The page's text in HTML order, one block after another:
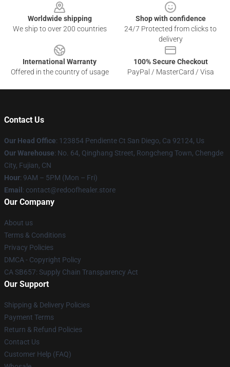
Worldwide shipping
We ship to over 200 countries
Shop with confidence
24/7 Protected from clicks to
delivery
International Warranty
Offered in the country of usage
100% Secure Checkout
PayPal / MasterCard / Visa
Contact Us
Our Head Office: 123854 Pendiente Ct San Diego, Ca 92124, Us
Our Warehouse: No. 64, Qinghang Street, Rongcheng Town, Chengde
City, Fujian, CN
Hour: 9AM – 5PM (Mon – Fri)
Email : contact@redoofhealer.store
Our Company
About us
Terms & Conditions
Privacy Policies
DMCA - Copyright Policy
CA SB657: Supply Chain Transparency Act
Our Support
Shipping & Delivery Policies
Payment Terms
Return & Refund Policies
Contact Us
Customer Help (FAQ)